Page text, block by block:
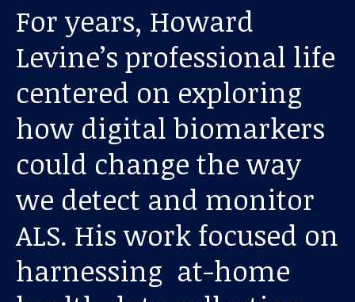
For years, Howard
Levine’s professional life
centered on exploring
how digital biomarkers
could change the way
we detect and monitor
ALS. His work focused on
harnessing at-home